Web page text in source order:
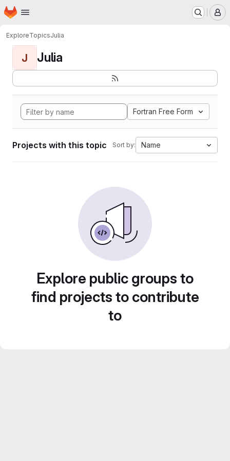
Skip to main content
Homepage
ExploreTopicsJulia
J Julia
Fortran Free Form
Projects with this topic Sort by: Name
Explore public groups to
find projects to contribute
to